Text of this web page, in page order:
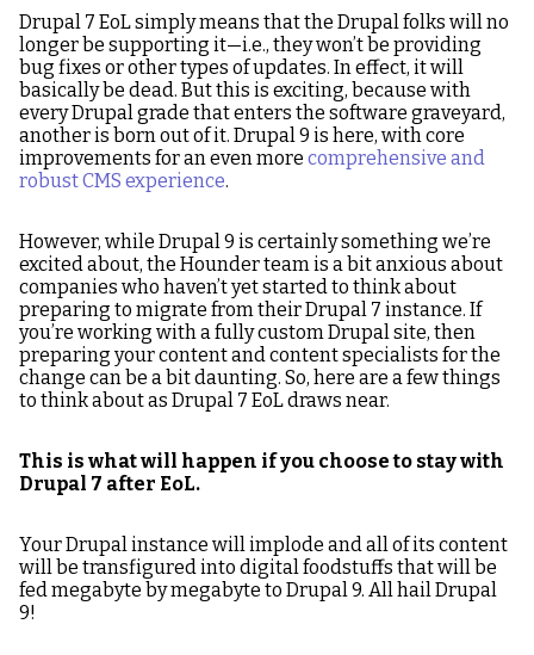
Drupal 7 EoL simply means that the Drupal folks will no
longer be supporting it—i.e., they won’t be providing
bug fixes or other types of updates. In effect, it will
basically be dead. But this is exciting, because with
every Drupal grade that enters the software graveyard,
another is born out of it. Drupal 9 is here, with core
improvements for an even more comprehensive and
robust CMS experience.
However, while Drupal 9 is certainly something we’re
excited about, the Hounder team is a bit anxious about
companies who haven’t yet started to think about
preparing to migrate from their Drupal 7 instance. If
you’re working with a fully custom Drupal site, then
preparing your content and content specialists for the
change can be a bit daunting. So, here are a few things
to think about as Drupal 7 EoL draws near.
This is what will happen if you choose to stay with
Drupal 7 after EoL.
Your Drupal instance will implode and all of its content
will be transfigured into digital foodstuffs that will be
fed megabyte by megabyte to Drupal 9. All hail Drupal
9!